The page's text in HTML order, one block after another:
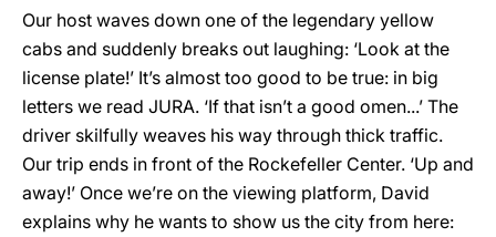
Our host waves down one of the legendary yellow
cabs and suddenly breaks out laughing: ‘Look at the
license plate!’ It’s almost too good to be true: in big
letters we read JURA. ‘If that isn’t a good omen...’ The
driver skilfully weaves his way through thick traffic.
Our trip ends in front of the Rockefeller Center. ‘Up and
away!’ Once we’re on the viewing platform, David
explains why he wants to show us the city from here: